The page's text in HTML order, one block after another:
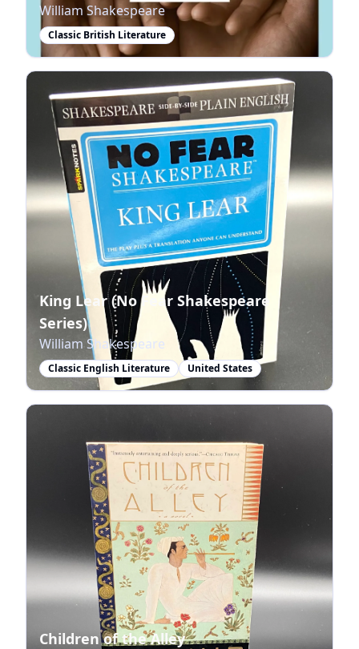
William Shakespeare
Classic British Literature
King Lear (No Fear Shakespeare
Series)
William Shakespeare
Classic English Literature United States
Children of the Alley